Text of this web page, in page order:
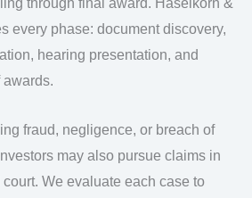
through final award. Haselkorn &
every phase: document discovery,
hearing presentation, and
awards.
fraud, negligence, or breach of
may also pursue claims in
We evaluate each case to